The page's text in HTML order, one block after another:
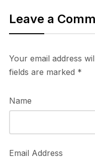
Leave a
Your email address
fields are marked *
Name
Email Address